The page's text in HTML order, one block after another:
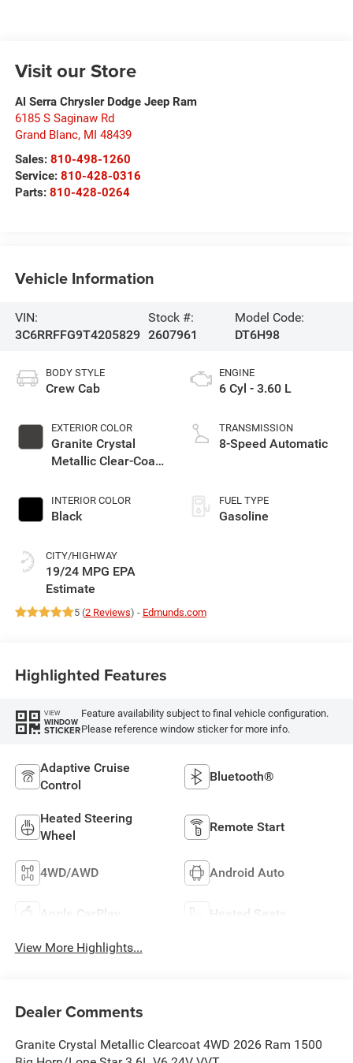
Visit our Store
Al Serra Chrysler Dodge Jeep Ram
6185 S Saginaw Rd
Grand Blanc, MI 48439
Sales: 810-498-1260
Service: 810-428-0316
Parts: 810-428-0264
Vehicle Information
VIN:
3C6RRFFG9T4205829
Stock #:
2607961
Model Code:
DT6H98
BODY STYLE
Crew Cab
EXTERIOR COLOR
Granite Crystal
Metallic Clear-Coat
INTERIOR COLOR
Black
CITY/HIGHWAY
19/24 MPG
ENGINE
6 Cyl - 3.60 L
TRANSMISSION
8-Speed Automatic
FUEL TYPE
Gasoline
5 (2 Reviews) - Edmunds.com
Highlighted Features
VIEW
WINDOW
STICKER
Feature availability subject to final vehicle configuration.
Please reference window sticker for more info.
Adaptive Cruise
Control
Bluetooth®
Heated Steering
Wheel
Remote Start
4WD/AWD Android Auto
Apple CarPlay Heated Seats
View More Highlights...
Dealer Comments
Granite Crystal Metallic Clearcoat 4WD 2026 Ram 1500